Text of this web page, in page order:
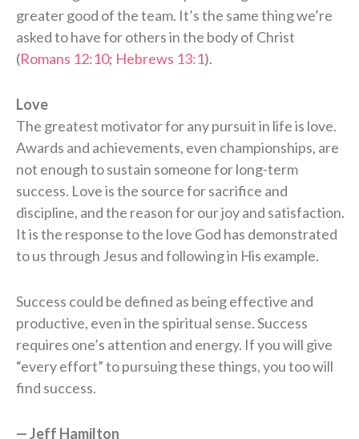
greater good of the team. It’s the same thing we’re
asked to have for others in the body of Christ
(Romans 12:10; Hebrews 13:1).
Love
The greatest motivator for any pursuit in life is love.
Awards and achievements, even championships, are
not enough to sustain someone for long-term
success. Love is the source for sacrifice and
discipline, and the reason for our joy and satisfaction.
It is the response to the love God has demonstrated
to us through Jesus and following in His example.
Success could be defined as being effective and
productive, even in the spiritual sense. Success
requires one’s attention and energy. If you will give
“every effort” to pursuing these things, you too will
find success.
— Jeff Hamilton